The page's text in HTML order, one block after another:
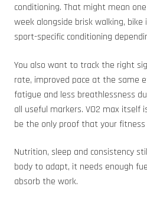
conditioning. That might mean
week alongside brisk walking,
sport-specific conditioning
You also want to track the right
rate, improved pace at the same
fatigue and less breathlessness
all useful markers. VO2 max itself
be the only proof that your
Nutrition, sleep and consistency
body to adapt, it needs enough
absorb the work.